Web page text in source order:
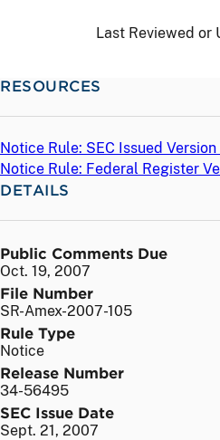
Last Reviewed or
RESOURCES
Notice Rule: SEC Issued Version
Notice Rule: Federal Register
DETAILS
Public Comments Due
Oct. 19, 2007
File Number
SR-Amex-2007-105
Rule Type
Notice
Release Number
34-56495
SEC Issue Date
Sept. 21, 2007